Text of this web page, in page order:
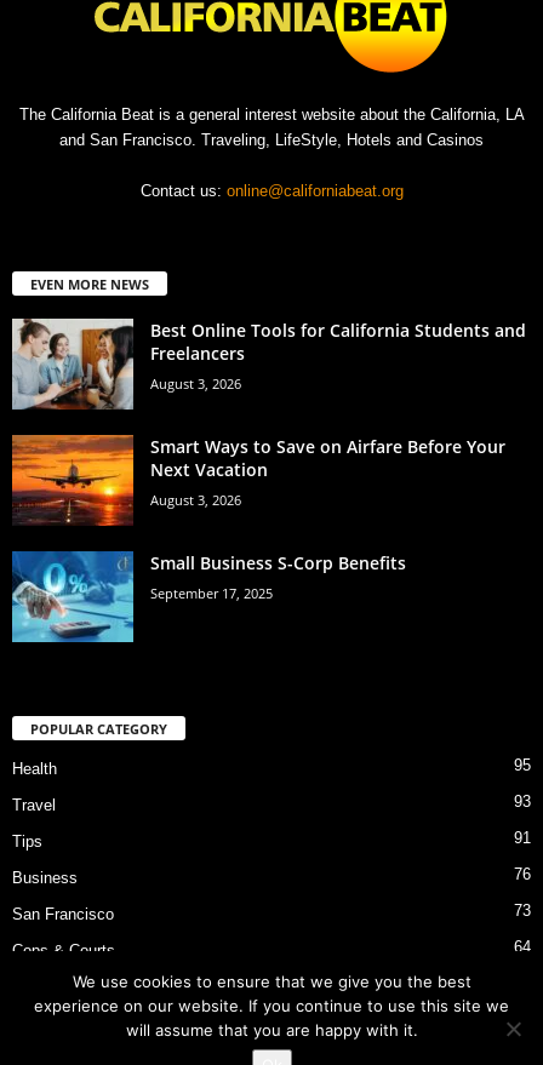
The California Beat is a general interest website about the California, LA
and San Francisco. Traveling, LifeStyle, Hotels and Casinos
Contact us: online@californiabeat.org
EVEN MORE NEWS
Best Online Tools for California Students and
Freelancers
August 3, 2026
Smart Ways to Save on Airfare Before Your
Next Vacation
August 3, 2026
Small Business S-Corp Benefits
September 17, 2025
POPULAR CATEGORY
Health 95
Travel 93
Tips 91
Business 76
San Francisco 73
Cops & Courts 64
Bart Police Shooting
We use cookies to ensure that we give you the best
experience on our website. If you continue to use this site we
will assume that you are happy with it.